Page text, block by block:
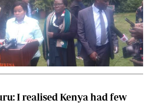
I realised Kenya had few